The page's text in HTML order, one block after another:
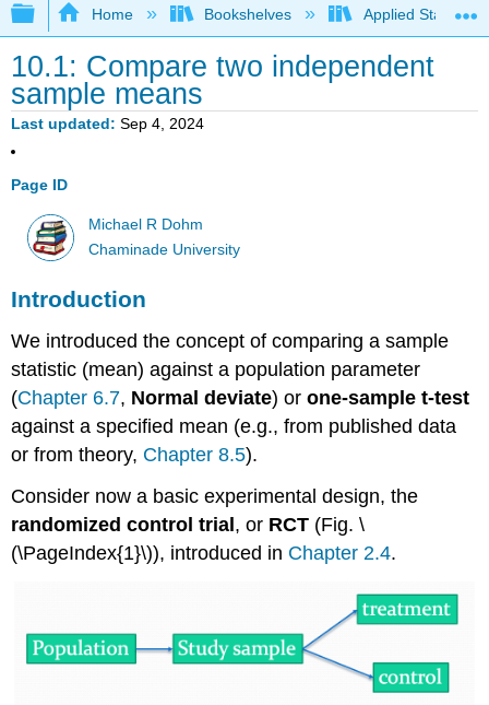
Expand/collapse global hierarchy
Home Bookshelves Applied Statistics
10.1: Compare two independent
sample means
Last updated Sep 4, 2024
Page ID
Michael R Dohm
Chaminade University
Introduction
We introduced the concept of comparing a sample
statistic (mean) against a population parameter
(Chapter 6.7, Normal deviate) orone-sample t-test
against a specified mean (e.g., from published data
or from theory, Chapter 8.5).
Consider now a basic experimental design, the
randomized control trial , or RCT (Fig. \
(\PageIndex{1}\)), introduced in Chapter 2.4.